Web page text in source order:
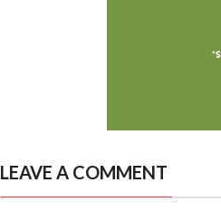
LEAVE A COMMENT